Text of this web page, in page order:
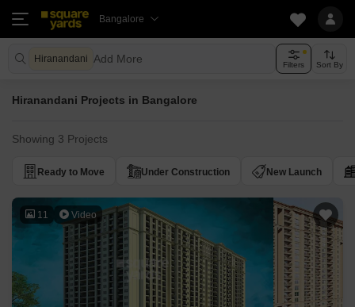
Bangalore
Hiranandani Add More Filters Sort By
Hiranandani Projects in Bangalore
Showing 3 Projects
Ready to Move Under Construction New Launch
11 Video